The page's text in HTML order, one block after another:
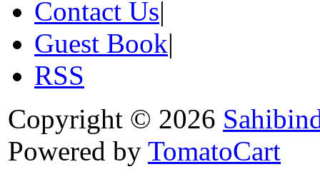
Contact Us|
Guest Book|
RSS
Copyright © 2026
Powered by TomatoCart